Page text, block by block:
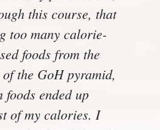
this course, that
too many calorie-
foods from the
the GoH pyramid,
ended up
of my calories. I